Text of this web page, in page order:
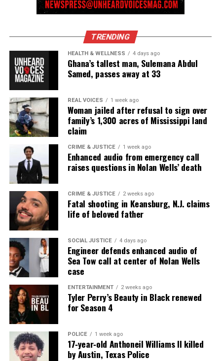
community newsletter serving Neptune, Asbury
nationally recognized Black-owned media outlet. The
publication remains one of the few dedicated to
covering social justice issues. Its honors include
the NAACP Unsung Hero Award and multiple media
innovator awards for excellence in social justice
reporting and communications.
TRENDING
HEALTH & WELLNESS 4 days ago
Ghana’s tallest man, Sulemana Abdul
Samed, passes away at 33
REAL VOICES 1 week ago
Woman jailed after refusal to sign over
family’s 1,300 acres of Mississippi land
claim
CRIME & JUSTICE 1 week ago
Enhanced audio from emergency call
raises questions in Nolan Wells’ death
CRIME & JUSTICE 2 weeks ago
Fatal shooting in Keansburg, N.J. claims
life of beloved father
SOCIAL JUSTICE 4 days ago
Engineer defends enhanced audio of
Sea Tow call at center of Nolan Wells
case
ENTERTAINMENT 2 weeks ago
Tyler Perry’s Beauty in Black renewed
for Season 4
POLICE 1 week ago
17‑year‑old Anthoneil Williams II killed
by Austin, Texas Police